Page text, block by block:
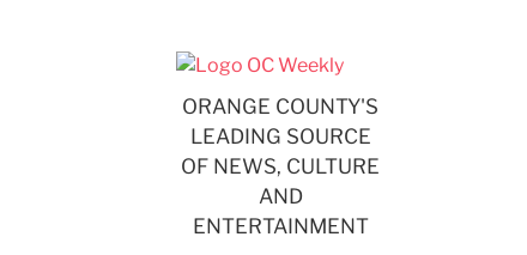
ORANGE COUNTY'S
LEADING SOURCE
OF NEWS, CULTURE
AND
ENTERTAINMENT